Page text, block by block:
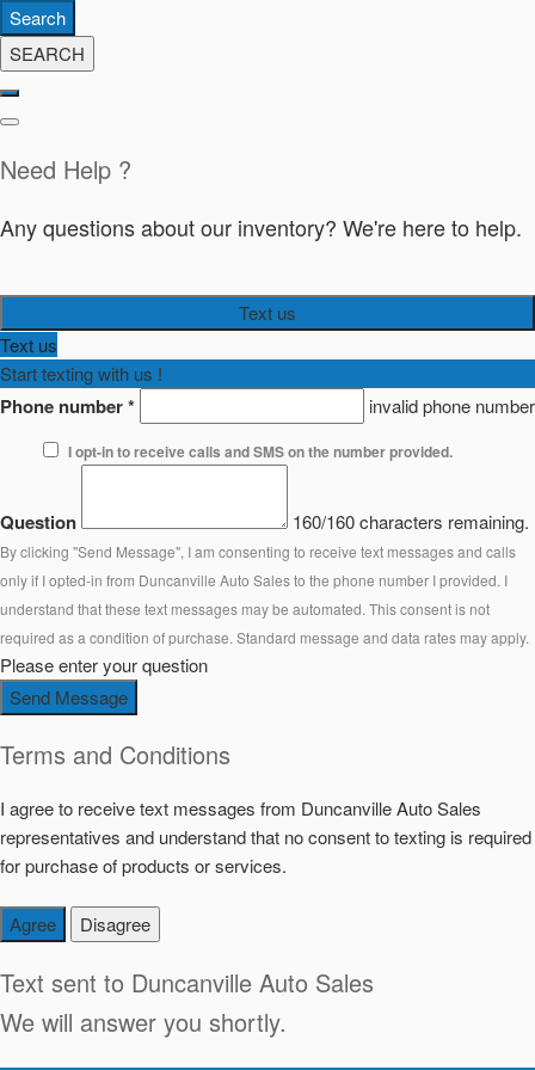
Search
SEARCH
Need Help ?
Any questions about our inventory? We're here to help.
Text us
Text us
Start texting with us !
Phone number* invalid phone number
I opt-in to receive calls and SMS on the number provided.
Question 160/160 characters remaining.
By clicking "Send Message", I am consenting to receive text messages and calls
only if I opted-in from Duncanville Auto Sales to the phone number I provided. I
understand that these text messages may be automated. This consent is not
required as a condition of purchase. Standard message and data rates may apply.
Please enter your question
Send Message
Terms and Conditions
I agree to receive text messages from Duncanville Auto Sales
representatives and understand that no consent to texting is required
for purchase of products or services.
Agree Disagree
Text sent to Duncanville Auto Sales
We will answer you shortly.